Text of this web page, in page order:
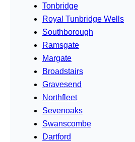
Tonbridge
Royal Tunbridge Wells
Southborough
Ramsgate
Margate
Broadstairs
Gravesend
Northfleet
Sevenoaks
Swanscombe
Dartford